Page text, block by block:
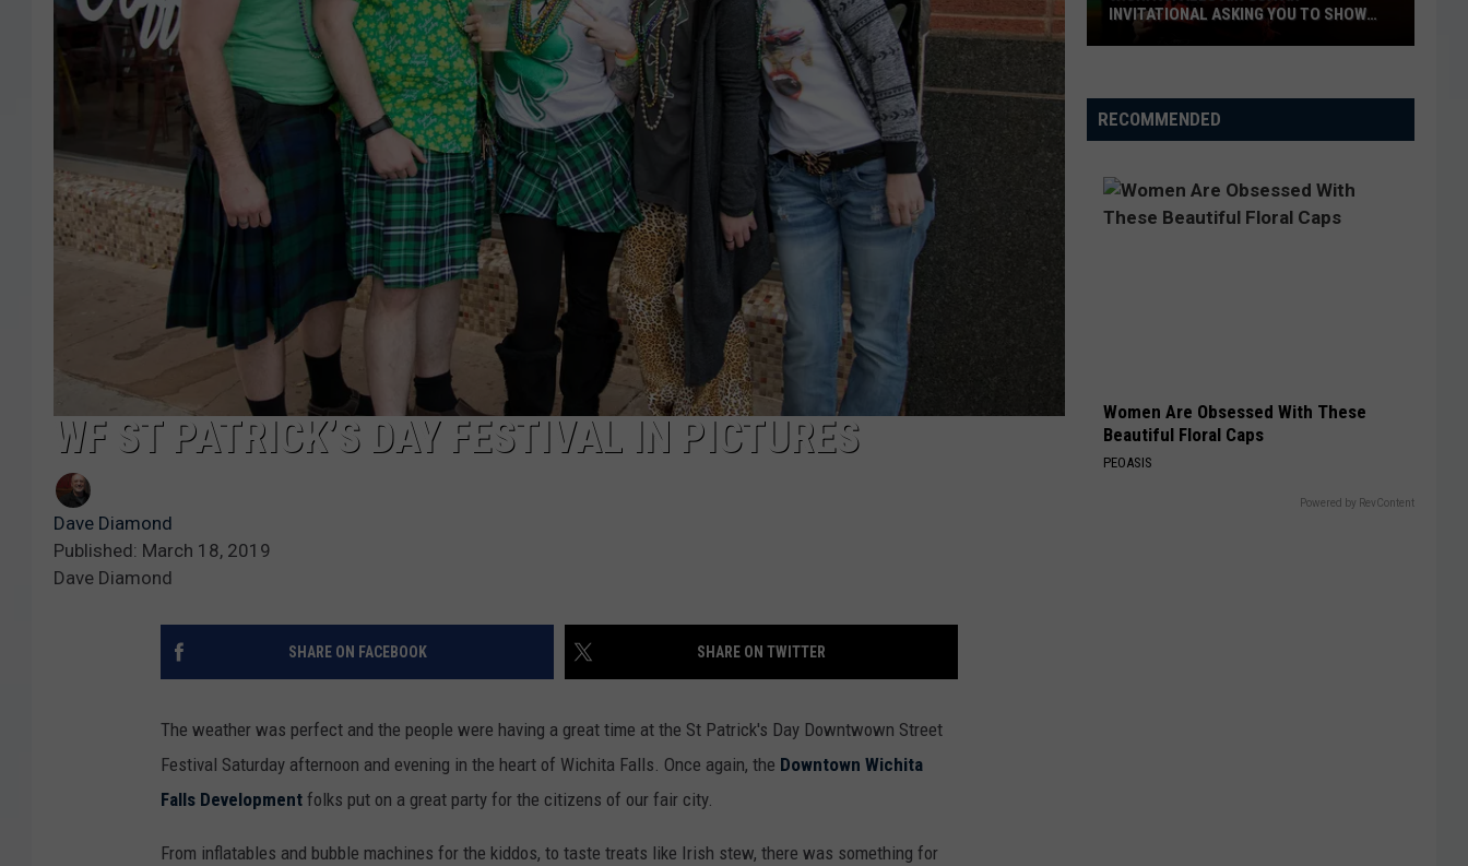
MARK LEVIN
COAST TO COAST AM
JOE PAGS SHOW
ADVERTISE
JOB OPENINGS
WF ST PATRICK’S DAY FESTIVAL IN PICTURES
Dave Diamond
Published: March 18, 2019
Dave Diamond
SHARE ON FACEBOOK SHARE ON TWITTER
The weather was perfect and the people were having a great time at the St Patrick's Day Downtwown Street
Festival Saturday afternoon and evening in the heart of Wichita Falls. Once again, the Downtown Wichita
Falls Development folks put on a great party for the citizens of our fair city.
From inflatables and bubble machines for the kiddos, to taste treats like Irish stew, there was something for
Falls
Air
Invitational
Asking
INVITATIONAL ASKING YOU TO SHOW
RECOMMENDED
Women Are Obsessed With These
Beautiful Floral Caps
PEOASIS
Powered by RevContent